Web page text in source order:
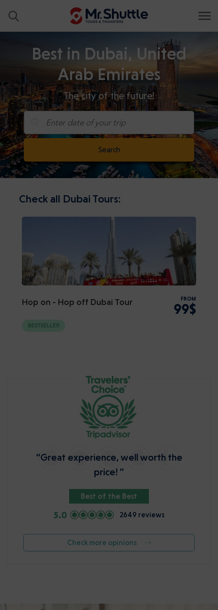
Best in Dubai, United
Arab Emirates
The city of the future!
Enter date of your trip
Search
Check all Dubai Tours:
Hop on - Hop off Dubai Tour FROM
99$
BESTSELLER
“Great experience, well worth the
price! ”
Best of the Best
5.0 2649 reviews
Check more opinions